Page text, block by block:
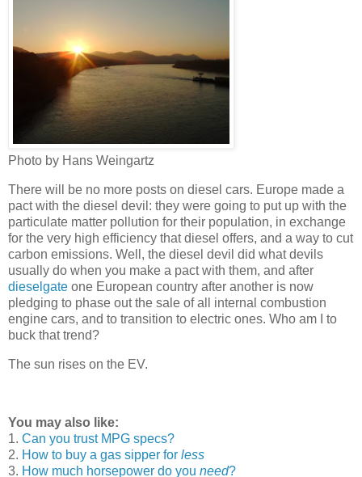
Photo by Hans Weingartz
There will be no more posts on diesel cars. Europe made a
pact with the diesel devil: they were going to put up with the
particulate matter pollution for their population, in exchange
for the very high efficiency that diesel offers, and a way to cut
carbon emissions. Well, the diesel devil did what devils
usually do when you make a pact with them, and after
dieselgate one European country after another is now
pledging to phase out the sale of all internal combustion
engine cars, and to transition to electric ones. Who am I to
buck that trend?
The sun rises on the EV.
You may also like:
1. Can you trust MPG specs?
2. How to buy a gas sipper for less
3. How much horsepower do you need?